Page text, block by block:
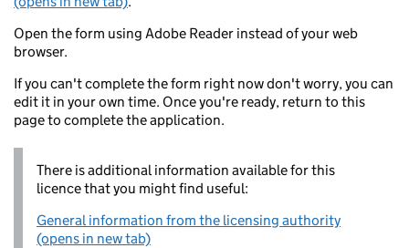
Open the form using Adobe Reader instead of your web
browser.
If you can't complete the form right now don't worry, you can
edit it in your own time. Once you're ready, return to this
page to complete the application.
There is additional information available for this
licence that you might find useful:
General information from the licensing authority
(opens in new tab)